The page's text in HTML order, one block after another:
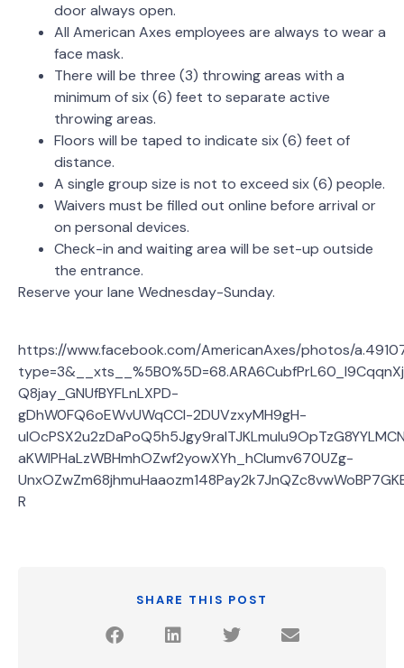
door always open.
All American Axes employees are always to wear a
face mask.
There will be three (3) throwing areas with a
minimum of six (6) feet to separate active
throwing areas.
Floors will be taped to indicate six (6) feet of
distance.
A single group size is not to exceed six (6) people.
Waivers must be filled out online before arrival or
on personal devices.
Check-in and waiting area will be set-up outside
the entrance.
Reserve your lane Wednesday-Sunday.
https://www.facebook.com/AmericanAxes/photos/
Q8jay_GNUfBYFLnLXPD-
gDhW0FQ6oEWvUWqCCl-2DUVzxyMH9gH-
aKWIPHaLzWBHmhOZwf2yowXYh_hCIumv670UZg-
R
SHARE THIS POST